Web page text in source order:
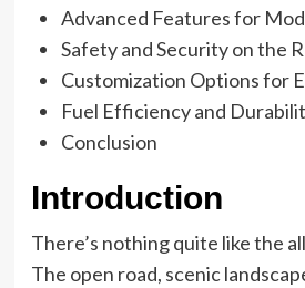
Advanced Features for
Safety and Security on the
Customization Options for
Fuel Efficiency and
Conclusion
Introduction
There’s nothing quite like the
The open road, scenic